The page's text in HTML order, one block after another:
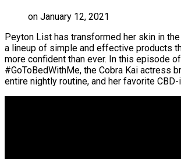
on January 12, 2021
Peyton List has transformed her skin in
a lineup of simple and effective products
more confident than ever. In this episode of
#GoToBedWithMe, the Cobra Kai actress
entire nightly routine, and her favorite